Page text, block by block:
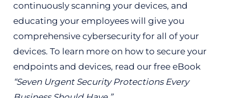
continuously scanning your devices, and
educating your employees will give you
comprehensive cybersecurity for all of your
devices. To learn more on how to secure your
endpoints and devices, read our free eBook
“Seven Urgent Security Protections Every